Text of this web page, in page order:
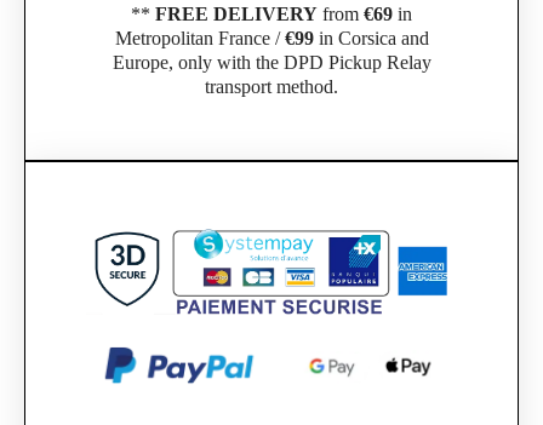
** FREE DELIVERY from €69 in
Metropolitan France /€99in Corsica and
Europe, only with the DPD Pickup Relay
transport method.